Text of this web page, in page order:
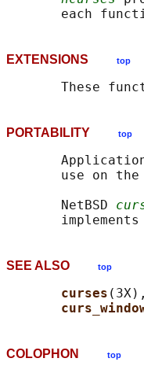
EXTENSIONS top
These
PORTABILITY top
use on
       NetBSD
       implements
SEE ALSO top
curses
COLOPHON top